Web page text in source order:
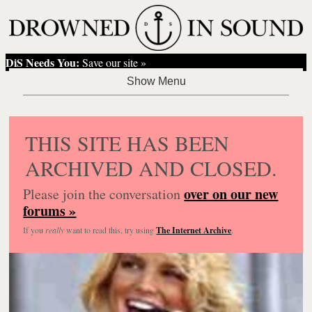
DiS Needs You: Save our site »
THIS SITE HAS BEEN
ARCHIVED AND CLOSED.
Please join the conversationover on our new
forums »
If you reallywant to read this, try usingThe Internet Archive.